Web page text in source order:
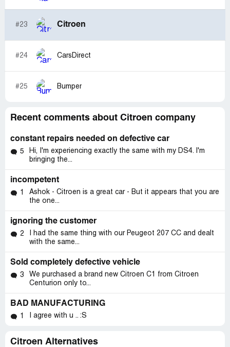
#23 Citroen
#24 CarsDirect
#25 Bumper
Recent comments about Citroen company
constant repairs needed on defective car
5
Hi, I'm experiencing exactly the same with my DS4. I'm
bringing the...
incompetent
1
Ashok - Citroen is a great car - But it appears that you are
the one...
ignoring the customer
2
I had the same thing with our Peugeot 207 CC and dealt
with the same...
Sold completely defective vehicle
3
We purchased a brand new Citroen C1 from Citroen
Centurion only to...
BAD MANUFACTURING
1 I agree with u .. :S
Citroen Alternatives